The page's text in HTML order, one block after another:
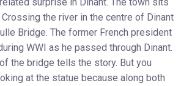
the river in the centre of Dinant
Bridge. The former French president
WWI as he passed through Dinant.
the bridge tells the story. But you
at the statue because along both